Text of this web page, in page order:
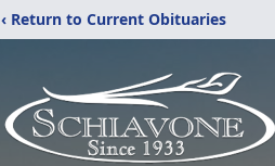
‹ Return to Current Obituaries